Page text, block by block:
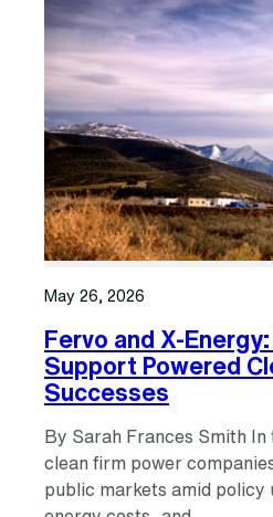
May 26, 2026
Fervo and X-
Support Powered
Successes
By Sarah Frances Smith
clean firm power
public markets amid policy